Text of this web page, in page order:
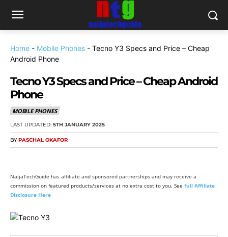
Home - Mobile Phones - Tecno Y3 Specs and Price – Cheap
Android Phone
Tecno Y3 Specs and Price – Cheap Android
Phone
MOBILE PHONES
LAST UPDATED: 5TH JANUARY 2025
BY PASCHAL OKAFOR
NaijaTechGuide has affiliate and sponsored partnerships and may receive a
commission on featured products/services at no extra cost to you. See full Affiliate
Disclosure Here